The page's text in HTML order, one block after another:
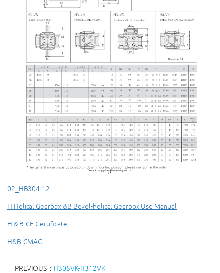
02_HB304-12
H Helical Gearbox &B Bevel-helical Gearbox Use Manual
H＆B-CE Certificate
H&B-CMAC
PREVIOUS： H305VK-H312VK